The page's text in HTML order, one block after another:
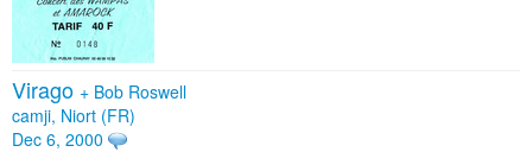
Virago + Bob Roswell
camji, Niort (FR)
Dec 6, 2000